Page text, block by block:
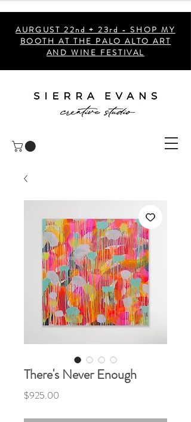
AURGUST 22nd + 23rd - SHOP MY
BOOTH AT THE PALO ALTO ART
AND WINE FESTIVAL
There's Never Enough
$925.00